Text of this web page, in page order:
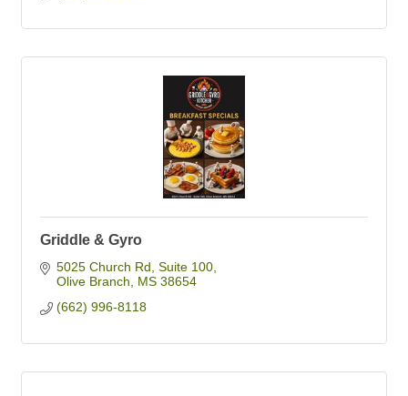
Griddle & Gyro
5025 Church Rd Suite 100
Olive Branch
MS 38654
(662) 996-8118